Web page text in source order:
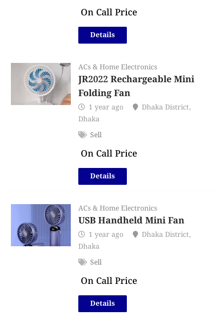
On Call Price
Details
ACs & Home Electronics
JR2022 Rechargeable Mini
Folding Fan
1 year ago Dhaka District,
Dhaka
Sell
On Call Price
Details
ACs & Home Electronics
USB Handheld Mini Fan
1 year ago Dhaka District,
Dhaka
Sell
On Call Price
Details